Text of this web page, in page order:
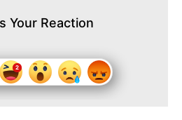
Your Reaction